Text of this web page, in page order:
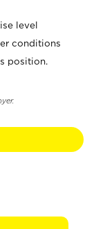
level
conditions
position.